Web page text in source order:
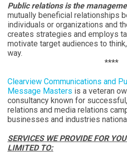
Public relations is the
mutually beneficial relationships
individuals or organizations and
creates strategies and employs
motivate target audiences to
way.
****
Clearview Communications and
Message Masters is a veteran
consultancy known for
relations and media relations
businesses and industries
SERVICES WE PROVIDE FOR
LIMITED TO: